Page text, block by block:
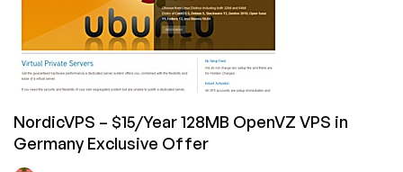
in
Fremont
Exclusive
Offer
NordicVPS – $15/Year 128MB OpenVZ VPS in
Germany Exclusive Offer